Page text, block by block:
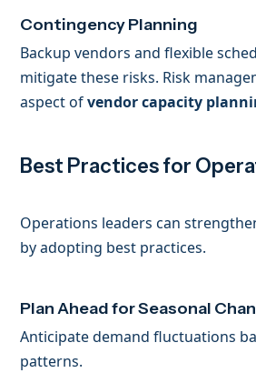
Contingency Planning
Backup vendors and flexible
mitigate these risks. Risk
aspect ofvendor capacity
Best Practices for
Operations leaders can
by adopting best practices.
Plan Ahead for Seasonal
Anticipate demand fluctuations
patterns.